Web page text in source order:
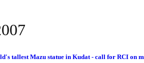
tallest Mazu statue in Kudat - call for RCI on